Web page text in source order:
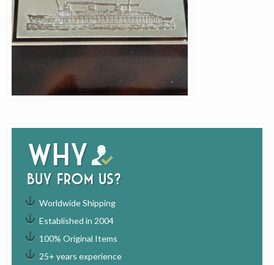
Why
buy from us?
Worldwide Shipping
Established in 2004
100% Original Items
25+ years experience